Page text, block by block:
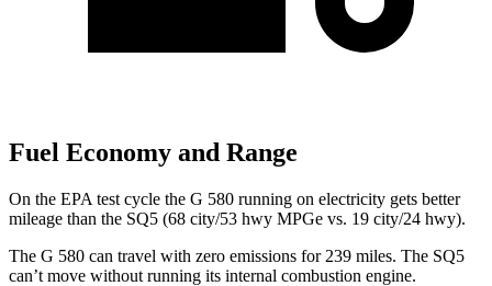
Fuel Economy and Range
On the EPA test cycle the G 580 running on electricity gets better
mileage than the SQ5 (68 city/53 hwy MPGe vs. 19 city/24 hwy).
The G 580 can travel with zero emissions for 239 miles. The SQ5
can’t move without running its internal combustion engine.